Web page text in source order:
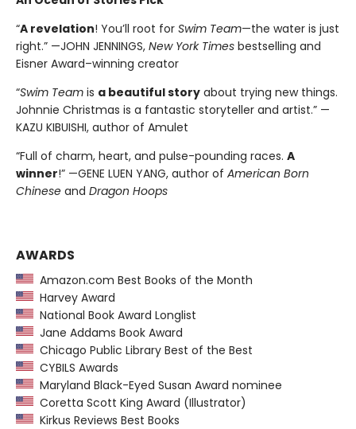
“A revelation! You’ll root for Swim Team—the water is just
right.” —JOHN JENNINGS, New York Times bestselling and
Eisner Award–winning creator
“Swim Team is a beautiful story about trying new things.
Johnnie Christmas is a fantastic storyteller and artist.” —
KAZU KIBUISHI, author of Amulet
“Full of charm, heart, and pulse-pounding races. A
winner!” —GENE LUEN YANG, author of American Born
Chinese and Dragon Hoops
AWARDS
Amazon.com Best Books of the Month
Harvey Award
National Book Award Longlist
Jane Addams Book Award
Chicago Public Library Best of the Best
CYBILS Awards
Maryland Black-Eyed Susan Award nominee
Coretta Scott King Award (Illustrator)
Kirkus Reviews Best Books